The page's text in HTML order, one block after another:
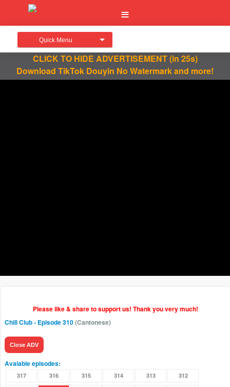
Quick Menu
CLICK TO HIDE ADVERTISEMENT(in 25s)
Download TikTok Douyin No Watermark and more!
Please like & share to support us! Thank you very much!
Chill Club- Episode 310(Cantonese)
Close ADV
Avaiable episodes:
317 316 315 314 313 312